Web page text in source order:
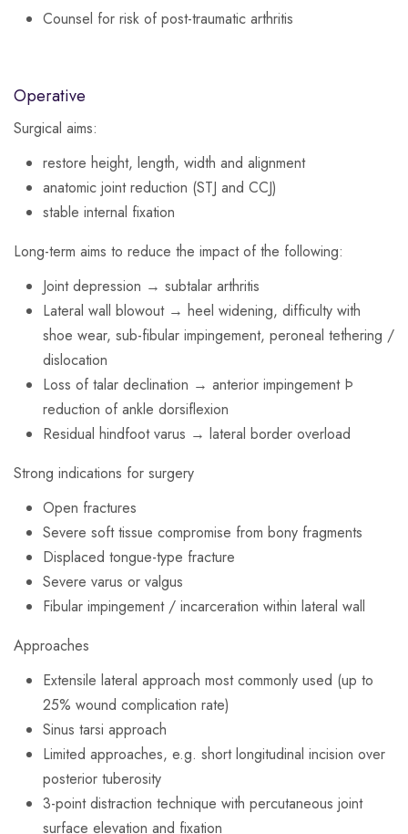
Counsel for risk of post-traumatic arthritis
Operative
Surgical aims:
restore height, length, width and alignment
anatomic joint reduction (STJ and CCJ)
stable internal fixation
Long-term aims to reduce the impact of the following:
Joint depression → subtalar arthritis
Lateral wall blowout → heel widening, difficulty with
shoe wear, sub-fibular impingement, peroneal tethering /
dislocation
Loss of talar declination → anterior impingement Þ
reduction of ankle dorsiflexion
Residual hindfoot varus → lateral border overload
Strong indications for surgery
Open fractures
Severe soft tissue compromise from bony fragments
Displaced tongue-type fracture
Severe varus or valgus
Fibular impingement / incarceration within lateral wall
Approaches
Extensile lateral approach most commonly used (up to
25% wound complication rate)
Sinus tarsi approach
Limited approaches, e.g. short longitudinal incision over
posterior tuberosity
3-point distraction technique with percutaneous joint
surface elevation and fixation